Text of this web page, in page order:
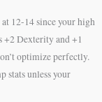
12-14 since your high
+2 Dexterity and +1
optimize perfectly.
stats unless your